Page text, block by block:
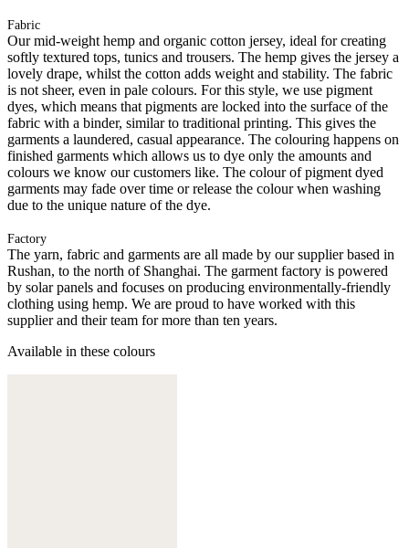
Fabric
Our mid-weight hemp and organic cotton jersey, ideal for creating
softly textured tops, tunics and trousers. The hemp gives the jersey a
lovely drape, whilst the cotton adds weight and stability. The fabric
is not sheer, even in pale colours. For this style, we use pigment
dyes, which means that pigments are locked into the surface of the
fabric with a binder, similar to traditional printing. This gives the
garments a laundered, casual appearance. The colouring happens on
finished garments which allows us to dye only the amounts and
colours we know our customers like. The colour of pigment dyed
garments may fade over time or release the colour when washing
due to the unique nature of the dye.
Factory
The yarn, fabric and garments are all made by our supplier based in
Rushan, to the north of Shanghai. The garment factory is powered
by solar panels and focuses on producing environmentally-friendly
clothing using hemp. We are proud to have worked with this
supplier and their team for more than ten years.
Available in these colours